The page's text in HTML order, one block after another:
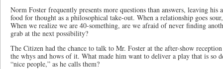
Norm Foster frequently presents more questions than answers, leaving his
food for thought as a philosophical take-out. When a relationship goes
When we realize we are 40-something, are we afraid of never finding
grab at the next possibility?
The Citizen had the chance to talk to Mr. Foster at the after-show
the whys and hows of it. What made him want to deliver a play that is so
“nice people,” as he calls them?